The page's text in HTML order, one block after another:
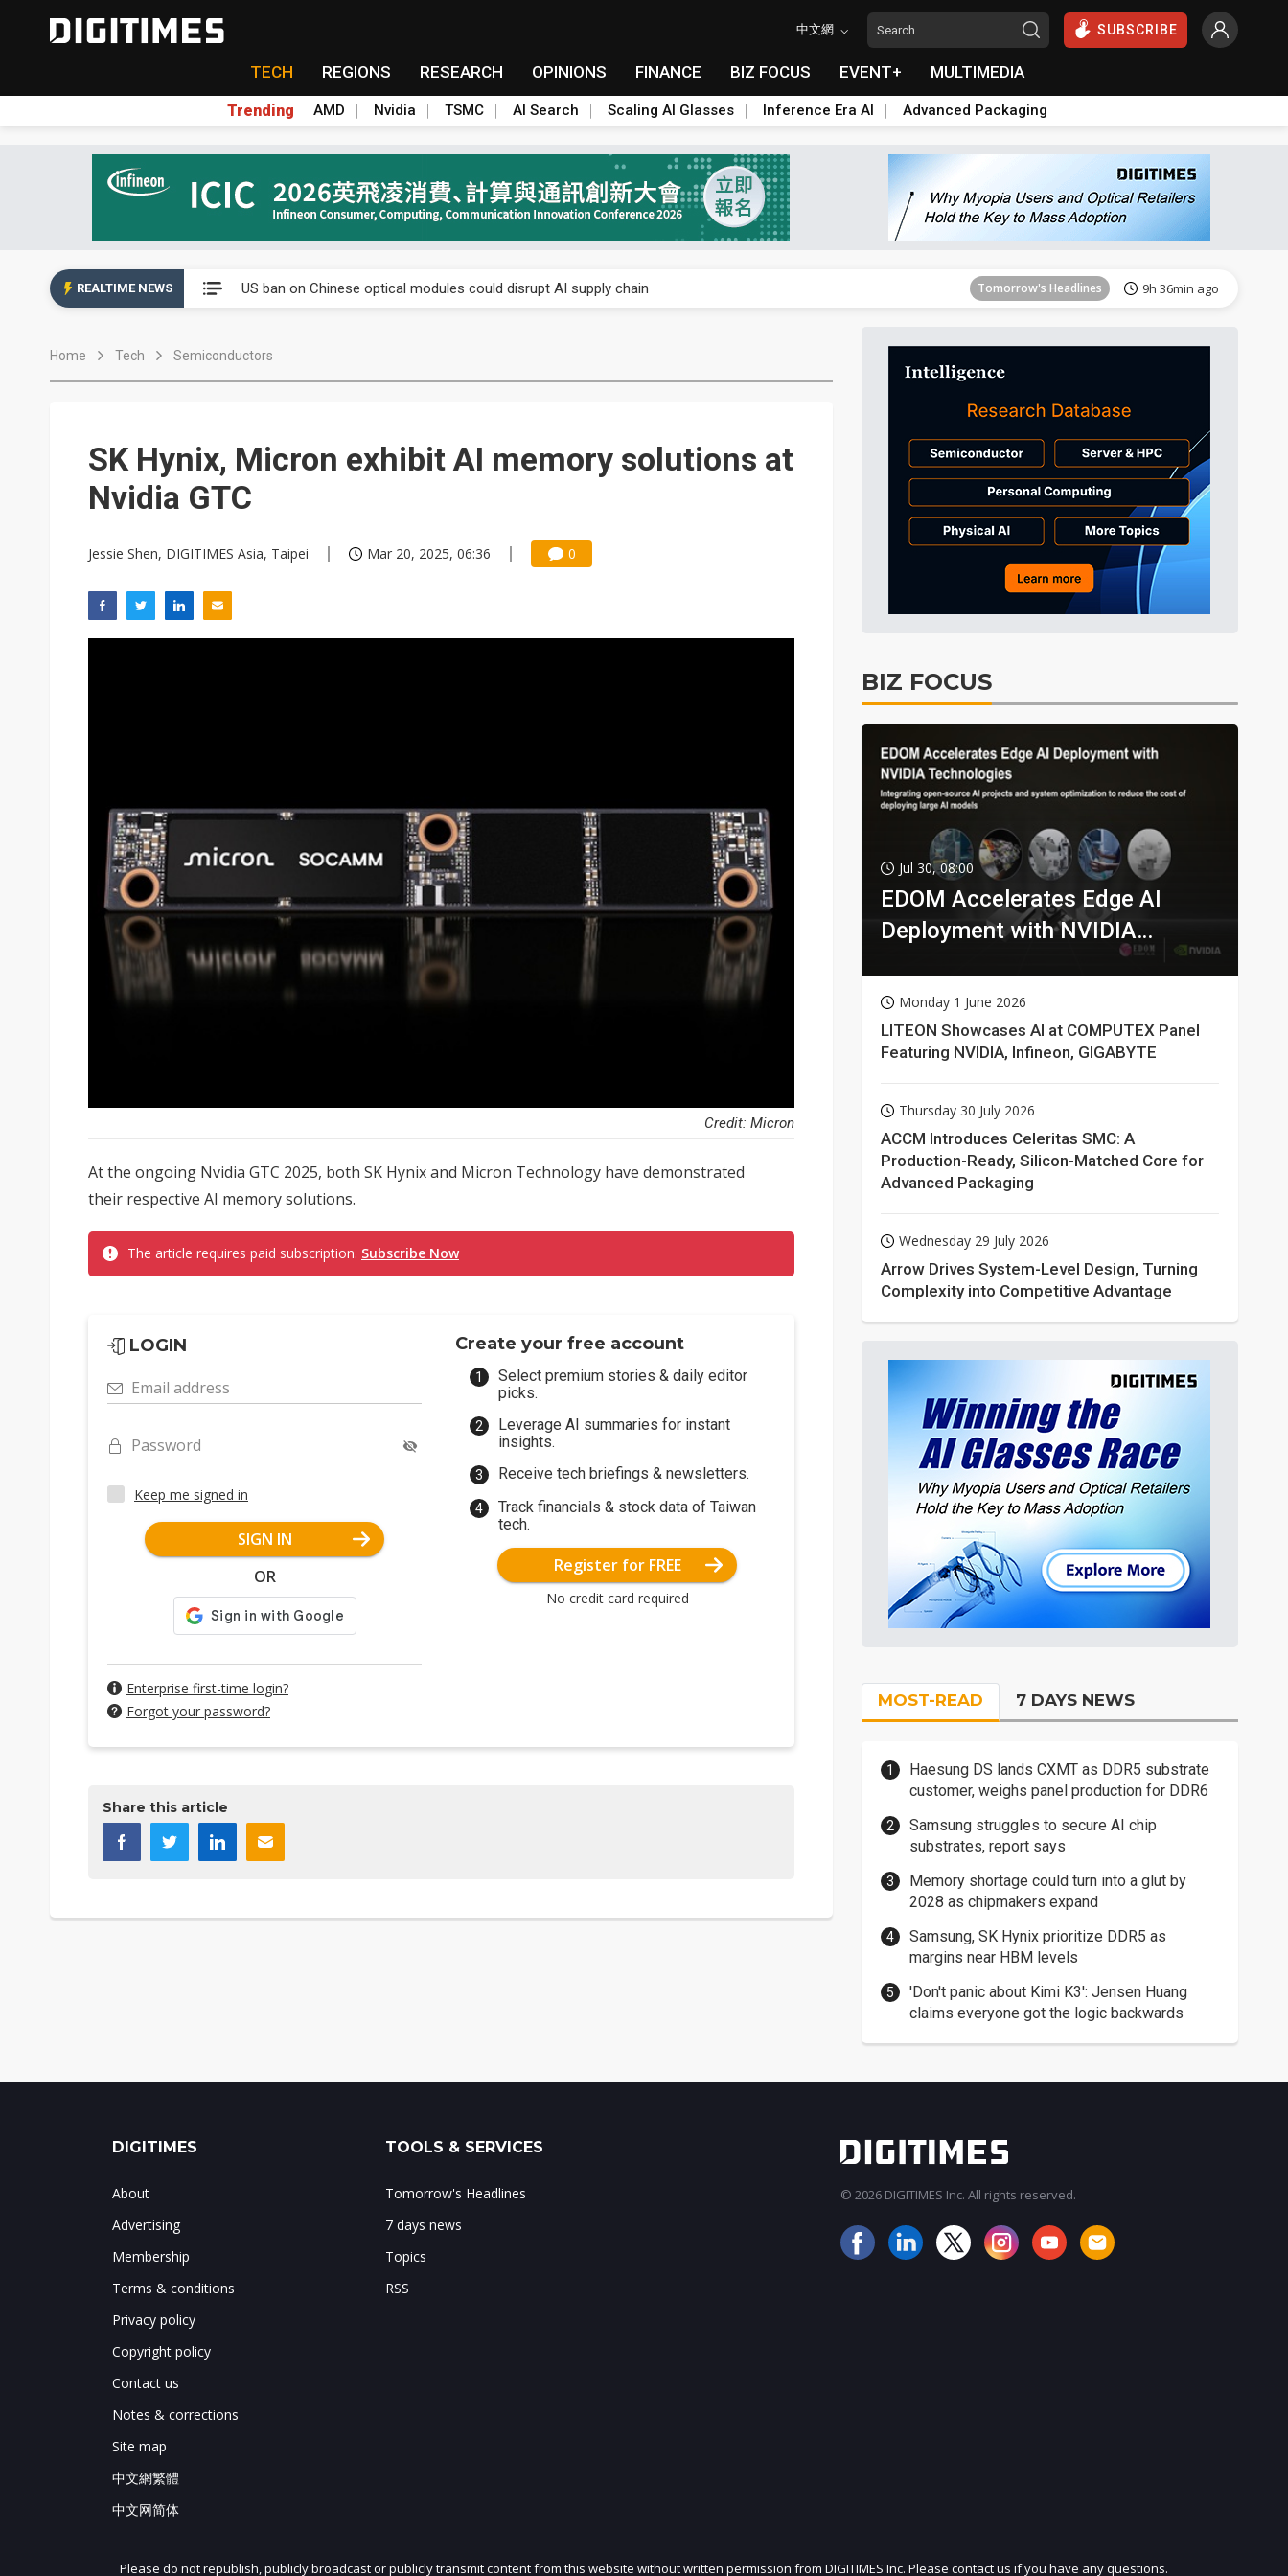
中文網 SUBSCRIBE
TECH REGIONS RESEARCH OPINIONS FINANCE BIZ FOCUS EVENT+ MULTIMEDIA
Trending AMD Nvidia TSMC AI Search Scaling AI Glasses Inference Era AI Advanced Packaging
REALTIME NEWS US ban on Chinese optical modules could disrupt AI supply chain Tomorrow's Headlines 9h 36min ago
Exclusive: STATS ChipPAC plans broad price hikes in 2H26 as AI demand stays strong
Tomorrow's Headlines
Tomorrow's Headlines 9h 36min ago
Tomorrow's Headlines 9h 36min ago
Tomorrow's Headlines 9h 36min ago
Home Tech Semiconductors
SK Hynix, Micron exhibit AI memory solutions at
Nvidia GTC
Jessie Shen, DIGITIMES Asia, Taipei Mar 20, 2025, 06:36 0
Credit: Micron
At the ongoing Nvidia GTC 2025, both SK Hynix and Micron Technology have demonstrated
their respective AI memory solutions.
The article requires paid subscription. Subscribe Now
LOGIN
Email address
Password
Keep me signed in
SIGN IN
OR
Enterprise first-time login?
Forgot your password?
Create your free account
Select premium stories & daily editor
picks.
Leverage AI summaries for instant
insights.
Receive tech briefings & newsletters.
Track financials & stock data of Taiwan
tech.
Register for FREE
No credit card required
Share this article
BIZ FOCUS
Jul 30, 08:00
EDOM Accelerates Edge AI
Deployment with NVIDIA
Monday 1 June 2026
LITEON Showcases AI at COMPUTEX Panel
Featuring NVIDIA, Infineon, GIGABYTE
Thursday 30 July 2026
ACCM Introduces Celeritas SMC: A
Production-Ready, Silicon-Matched Core for
Advanced Packaging
Wednesday 29 July 2026
Arrow Drives System-Level Design, Turning
Complexity into Competitive Advantage
MOST-READ 7 DAYS NEWS
Haesung DS lands CXMT as DDR5 substrate
customer, weighs panel production for DDR6
Samsung struggles to secure AI chip
substrates, report says
Memory shortage could turn into a glut by
2028 as chipmakers expand
Samsung, SK Hynix prioritize DDR5 as
margins near HBM levels
'Don't panic about Kimi K3': Jensen Huang
claims everyone got the logic backwards
JOIN OUR MAILING LIST
DIGITIMES
About
Advertising
Membership
Terms & conditions
Privacy policy
Copyright policy
Contact us
Notes & corrections
Site map
中文網繁體
中文网简体
TOOLS & SERVICES
Tomorrow's Headlines
7 days news
Topics
RSS
© 2026 DIGITIMES Inc. All rights reserved.
Please do not republish, publicly broadcast or publicly transmit content from this website without written permission from DIGITIMES Inc. Please contact us if you have any questions.